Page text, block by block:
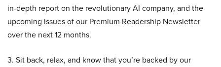
in-depth report on the revolutionary AI company, and the
upcoming issues of our Premium Readership Newsletter
over the next 12 months.
3. Sit back, relax, and know that you’re backed by our